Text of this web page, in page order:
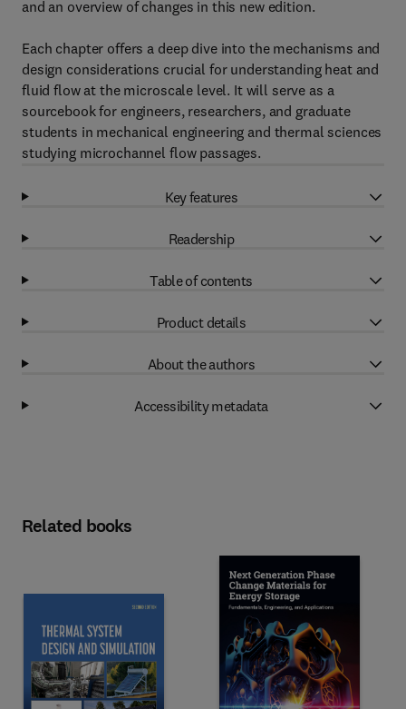
and an overview of changes in this new edition.
Each chapter offers a deep dive into the mechanisms and
design considerations crucial for understanding heat and
fluid flow at the microscale level. It will serve as a
sourcebook for engineers, researchers, and graduate
students in mechanical engineering and thermal sciences
studying microchannel flow passages.
Key features
Readership
Table of contents
Product details
About the authors
Accessibility metadata
Related books